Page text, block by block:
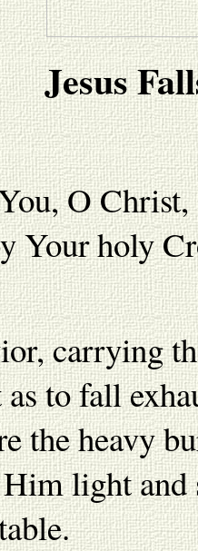
Jesus
O
Your holy
carrying
to fall
the heavy
light and